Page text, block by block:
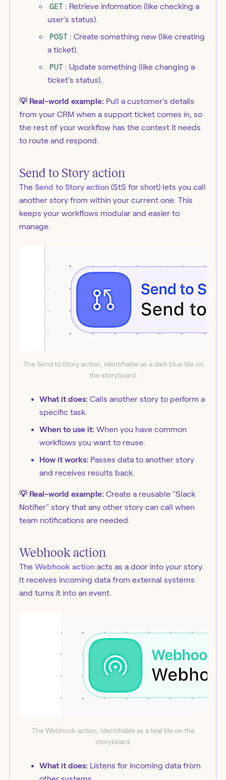
GET : Retrieve information (like checking a
user's status).
POST : Create something new (like creating
a ticket).
PUT : Update something (like changing a
ticket's status).
💡 Real-world example: Pull a customer's details
from your CRM when a support ticket comes in, so
the rest of your workflow has the context it needs
to route and respond.
Send to Story action
The Send to Story action(StS for short) lets you call
another story from within your current one. This
keeps your workflows modular and easier to
manage.
The Send to Story action, identifiable as a dark blue tile on
the storyboard.
What it does: Calls another story to perform a
specific task.
When to use it: When you have common
workflows you want to reuse.
How it works: Passes data to another story
and receives results back.
💡 Real-world example: Create a reusable "Slack
Notifier" story that any other story can call when
team notifications are needed.
Webhook action
The Webhook actionacts as a door into your story.
It receives incoming data from external systems
and turns it into an event.
The Webhook action, identifiable as a teal tile on the
storyboard.
What it does: Listens for incoming data from